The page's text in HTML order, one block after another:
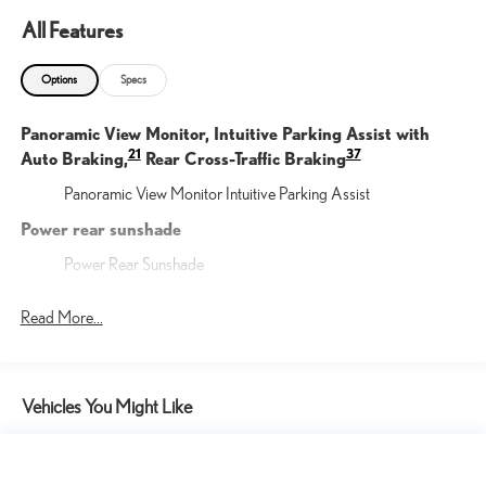
All Features
Options Specs
Panoramic View Monitor, Intuitive Parking Assist with
Auto Braking,21Rear Cross-Traffic Braking37
Panoramic View Monitor Intuitive Parking Assist
Power rear sunshade
Power Rear Sunshade
Premium Surround Sound with QuantumLogic® Surround
Read More...
Vehicles You Might Like